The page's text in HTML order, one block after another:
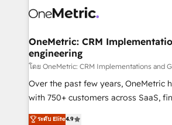
vraie performance vient de l'intérieur.
Stand Out.
Design Automation and Uptive. 📊 RevOps & data
integrations 🤖 AI workflows &
enablement & company-wide adoption We
HubSpot environments that teams
confidence and that leadership can
scalable revenue insights.
OneMetric: CRM
engineering
โดย OneMetric: CRM Implementations and
Over the past few years, OneMetric
with 750+ customers across SaaS,
healthcare, real estate, and other
ระดับ Elite4.9